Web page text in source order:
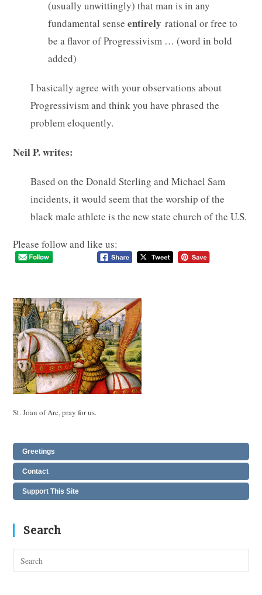
(usually unwittingly) that man is in any
fundamental senseentirelyrational or free to
be a flavor of Progressivism … (word in bold
added)
I basically agree with your observations about
Progressivism and think you have phrased the
problem eloquently.
Neil P. writes:
Based on the Donald Sterling and Michael Sam
incidents, it would seem that the worship of the
black male athlete is the new state church of the U.S.
Please follow and like us:
St. Joan of Arc, pray for us.
Greetings
Contact
Support This Site
Search